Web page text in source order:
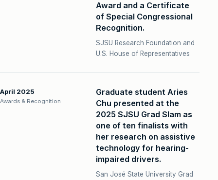
Award and a Certificate
of Special Congressional
Recognition.
SJSU Research Foundation and
U.S. House of Representatives
April 2025
Awards & Recognition
Graduate student Aries
Chu presented at the
2025 SJSU Grad Slam as
one of ten finalists with
her research on assistive
technology for hearing-
impaired drivers.
San José State University Grad